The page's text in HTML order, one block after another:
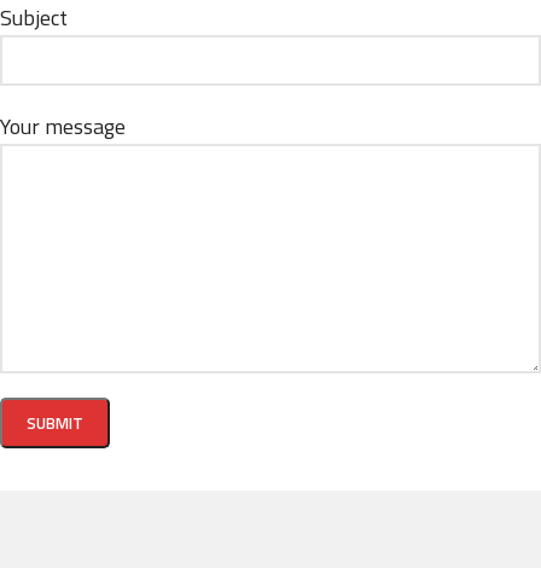
Subject
Your message